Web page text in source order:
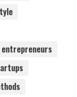
entrepreneurs